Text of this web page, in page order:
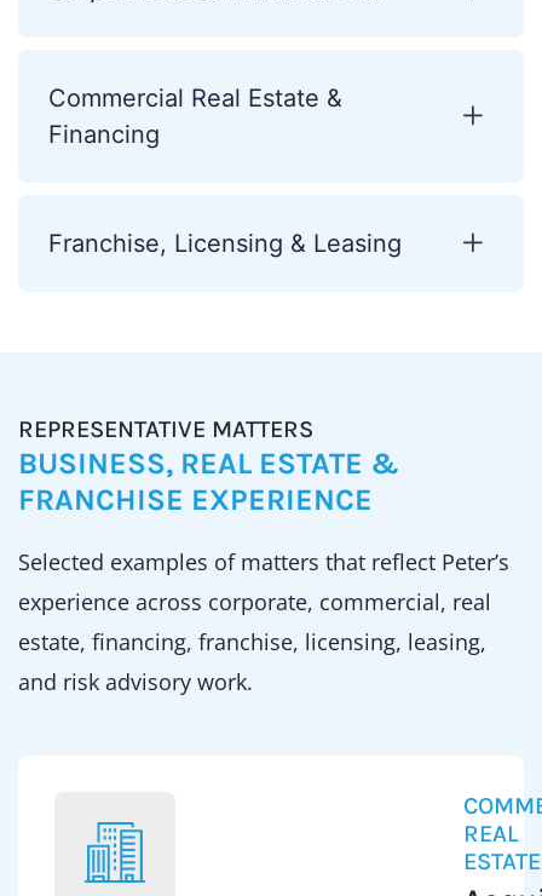
Commercial Real Estate &
Financing
Franchise, Licensing & Leasing
REPRESENTATIVE MATTERS
BUSINESS, REAL ESTATE &
FRANCHISE EXPERIENCE
Selected examples of matters that reflect Peter’s
experience across corporate, commercial, real
estate, financing, franchise, licensing, leasing,
and risk advisory work.
REAL
ESTATE